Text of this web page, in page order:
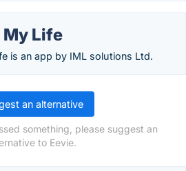
Life
is an app by IML solutions Ltd.
an alternative
something, please suggest an
to Eevie.